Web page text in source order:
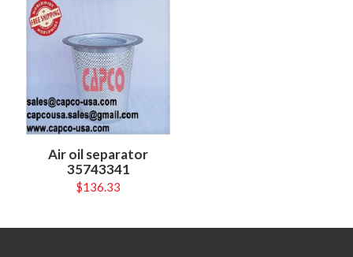
Air oil separator
35743341
$136.33